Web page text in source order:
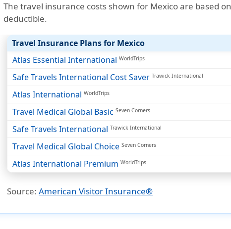
The travel insurance costs shown for Mexico are based on
deductible.
Travel Insurance Plans for Mexico
Atlas Essential International WorldTrips
Safe Travels International Cost Saver Trawick International
Atlas International WorldTrips
Travel Medical Global Basic Seven Corners
Safe Travels International Trawick International
Travel Medical Global Choice Seven Corners
Atlas International Premium WorldTrips
Source: American Visitor Insurance®